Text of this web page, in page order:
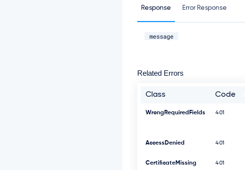
Response Error Response
message
Related Errors
Class Code
WrongRequiredFields 401
AccessDenied 401
CertificateMissing 401